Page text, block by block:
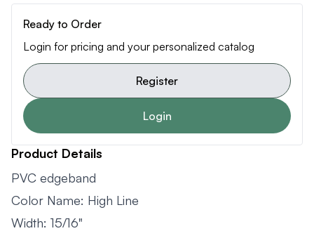
Ready to Order
Login for pricing and your personalized catalog
Register
Login
Product Details
PVC edgeband
Color Name: High Line
Width: 15/16"